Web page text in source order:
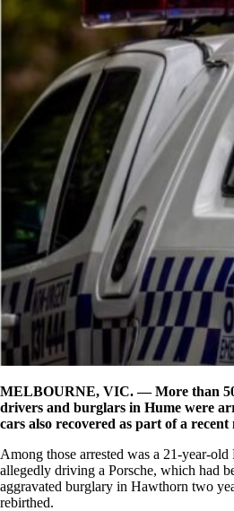
MELBOURNE, VIC. — More than 50
drivers and burglars in Hume were
cars also recovered as part of a
Among those arrested was a 21-year-
allegedly driving a Porsche, which had
aggravated burglary in Hawthorn two
rebirthed.